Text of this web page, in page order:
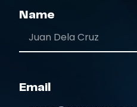
Name
Email